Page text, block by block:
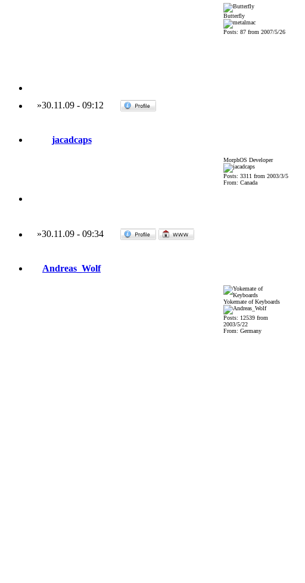
Butterfly
Posts: 87 from 2007/5/26
»30.11.09 - 09:12
jacadcaps
MorphOS Developer
Posts: 3311 from 2003/3/5
From: Canada
»30.11.09 - 09:34
Andreas_Wolf
Yokemate of Keyboards
Posts: 12539 from
2003/5/22
From: Germany